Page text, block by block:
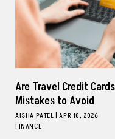
Are Travel Credit
Mistakes to Avoid
AISHA PATEL| APR 10, 2026
FINANCE